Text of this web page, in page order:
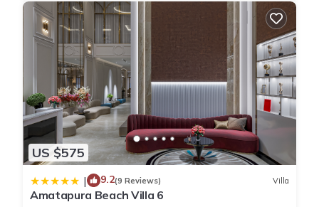
US $575
| 9.2(9 Reviews) Villa
Amatapura Beach Villa 6